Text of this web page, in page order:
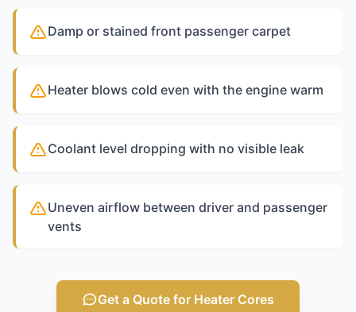
Damp or stained front passenger carpet
Heater blows cold even with the engine warm
Coolant level dropping with no visible leak
Uneven airflow between driver and passenger
vents
Get a Quote for Heater Cores